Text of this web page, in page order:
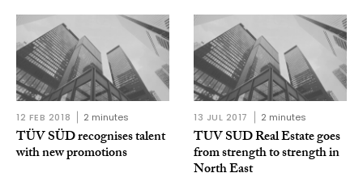
12 FEB 2018 2 minutes
TÜV SÜD recognises talent
with new promotions
13 JUL 2017 2 minutes
TUV SUD Real Estate goes
from strength to strength in
North East